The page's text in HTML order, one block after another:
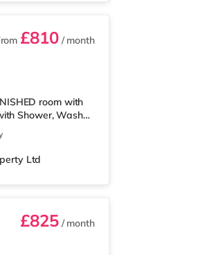
£810/ month
room with
Shower, Wash
🍽️Communal
Kettle,
from home. 🛜
throughout the
Ltd
£825/ month